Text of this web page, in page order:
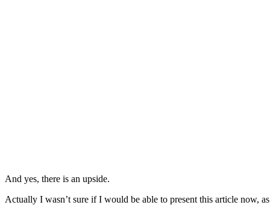
And yes, there is an upside.
Actually I wasn’t sure if I would be able to present this article now,